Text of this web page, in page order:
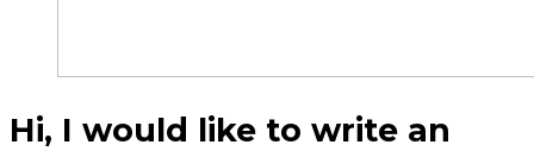
Hi, I would like to write an